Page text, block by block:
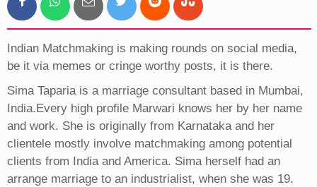
Indian Matchmaking is making rounds on social media,
be it via memes or cringe worthy posts, it is there.
Sima Taparia is a marriage consultant based in Mumbai,
India.Every high profile Marwari knows her by her name
and work. She is originally from Karnataka and her
clientele mostly involve matchmaking among potential
clients from India and America. Sima herself had an
arrange marriage to an industrialist, when she was 19.